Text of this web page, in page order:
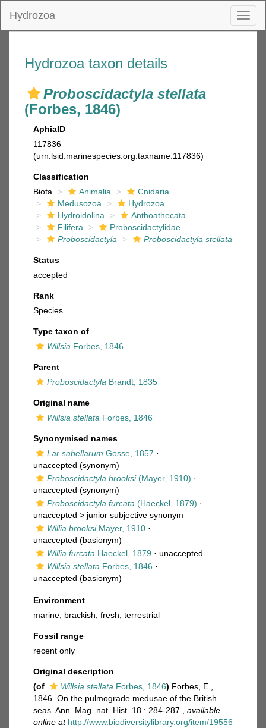
Hydrozoa
Hydrozoa taxon details
Proboscidactyla stellata
(Forbes, 1846)
AphiaID
117836
(urn:lsid:marinespecies.org:taxname:117836)
Classification
Biota
Animalia
Cnidaria
Medusozoa
Hydrozoa
Hydroidolina
Anthoathecata
Filifera
Proboscidactylidae
Proboscidactyla
Proboscidactyla stellata
Status
accepted
Rank
Species
Type taxon of
Willsia Forbes, 1846
Parent
Proboscidactyla Brandt, 1835
Original name
Willsia stellata Forbes, 1846
Synonymised names
Lar sabellarum Gosse, 1857 ·
unaccepted (synonym)
Proboscidactyla brooksi(Mayer, 1910) ·
unaccepted (synonym)
Proboscidactyla furcata (Haeckel, 1879) ·
unaccepted > junior subjective synonym
Willia brooksiMayer, 1910 ·
unaccepted (basionym)
Willia furcata Haeckel, 1879 · unaccepted
Willsia stellata Forbes, 1846 ·
unaccepted (basionym)
Environment
marine, brackish fresh terrestrial
Fossil range
recent only
Original description
(of
Willsia stellata Forbes, 1846) Forbes, E.,
1846. On the pulmograde medusae of the British
seas. Ann. Mag. nat. Hist. 18 : 284-287.
available
online at http://www.biodiversitylibrary.org/item/19556